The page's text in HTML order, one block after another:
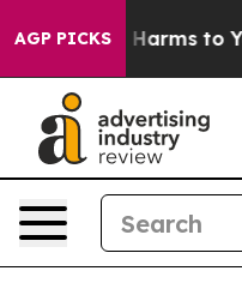
AGP PICKS
Abate Harms to Youth